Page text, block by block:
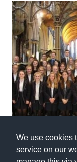
We use cookies
service on our
Choosing A
Who Can Help
Support Groups
School Options
SEND By Condition